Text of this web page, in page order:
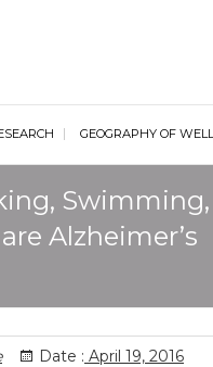
Wellness
GEOGRAPHY OF
Swimming,
Alzheimer’s
Date : April 19, 2016